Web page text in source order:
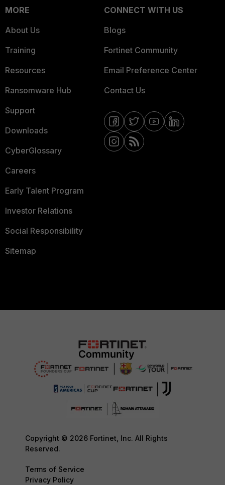
MORE
About Us
Training
Resources
Ransomware Hub
Support
Downloads
CyberGlossary
Careers
Early Talent Program
Investor Relations
Social Responsibility
Sitemap
CONNECT WITH US
Blogs
Fortinet Community
Email Preference Center
Contact Us
Copyright © 2026 Fortinet, Inc. All Rights
Reserved.
Terms of Service
Privacy Policy